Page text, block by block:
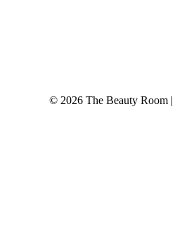
© 2026 The Beauty Room |